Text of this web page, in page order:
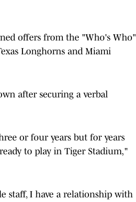
offers from the "Who's Who"
Longhorns and Miami
after securing a verbal
or four years but for years
to play in Tiger Stadium,"
staff, I have a relationship with